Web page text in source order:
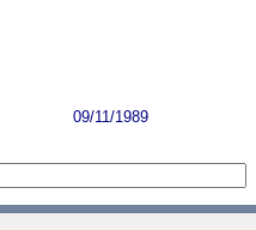
09/11/1989